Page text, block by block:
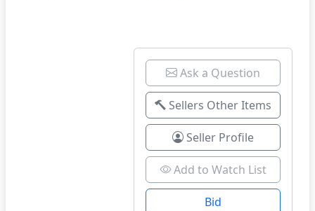
Ask a Question
Sellers Other Items
Seller Profile
Add to Watch List
Bid